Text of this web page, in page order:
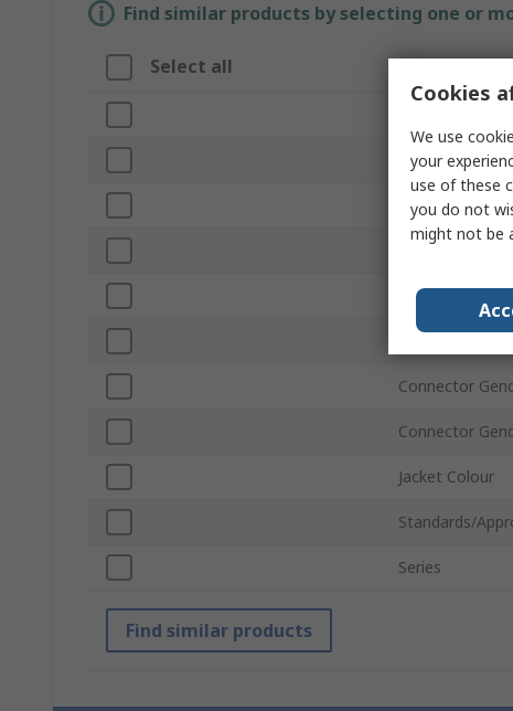
Find similar products by selecting one or
Select all
Cable Length
Product Type
Connector Type
Connector Type
Connector
Connector
Jacket Colour
Standards/
Series
Find similar products
Cookies
We use
your
use of these
you do not
might not be